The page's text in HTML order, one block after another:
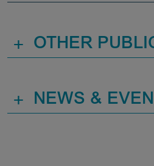
+ OTHER
+ NEWS &